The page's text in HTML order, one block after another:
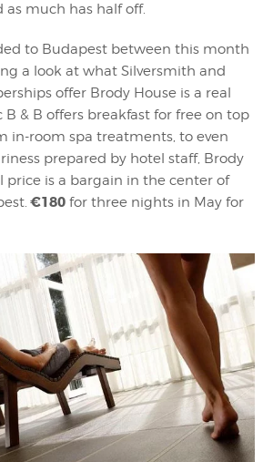
as much has half off.
to Budapest between this month
a look at what Silversmith and
offer Brody House is a real
B & B offers breakfast for free on top
in-room spa treatments, to even
prepared by hotel staff, Brody
price is a bargain in the center of
€180 for three nights in May for